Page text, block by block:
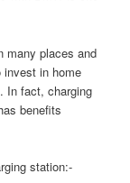
many places and
invest in home
In fact, charging
benefits
station:-